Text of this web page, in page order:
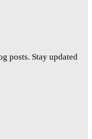
posts. Stay updated